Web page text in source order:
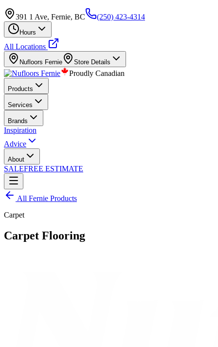
391 1 Ave, Fernie, BC (250) 423-4314
Hours
All Locations
Nufloors Fernie Store Details
Proudly Canadian
Products
Services
Brands
Inspiration
Advice
About
SALEFREE ESTIMATE
All Fernie Products
Carpet
Carpet Flooring